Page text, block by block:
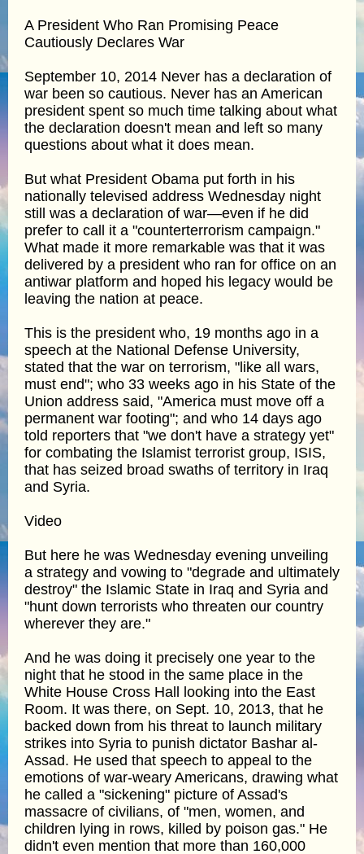
A President Who Ran Promising Peace
Cautiously Declares War
September 10, 2014 Never has a declaration of
war been so cautious. Never has an American
president spent so much time talking about what
the declaration doesn't mean and left so many
questions about what it does mean.
But what President Obama put forth in his
nationally televised address Wednesday night
still was a declaration of war—even if he did
prefer to call it a "counterterrorism campaign."
What made it more remarkable was that it was
delivered by a president who ran for office on an
antiwar platform and hoped his legacy would be
leaving the nation at peace.
This is the president who, 19 months ago in a
speech at the National Defense University,
stated that the war on terrorism, "like all wars,
must end"; who 33 weeks ago in his State of the
Union address said, "America must move off a
permanent war footing"; and who 14 days ago
told reporters that "we don't have a strategy yet"
for combating the Islamist terrorist group, ISIS,
that has seized broad swaths of territory in Iraq
and Syria.
Video
But here he was Wednesday evening unveiling
a strategy and vowing to "degrade and ultimately
destroy" the Islamic State in Iraq and Syria and
"hunt down terrorists who threaten our country
wherever they are."
And he was doing it precisely one year to the
night that he stood in the same place in the
White House Cross Hall looking into the East
Room. It was there, on Sept. 10, 2013, that he
backed down from his threat to launch military
strikes into Syria to punish dictator Bashar al-
Assad. He used that speech to appeal to the
emotions of war-weary Americans, drawing what
he called a "sickening" picture of Assad's
massacre of civilians, of "men, women, and
children lying in rows, killed by poison gas." He
didn't even mention that more than 160,000